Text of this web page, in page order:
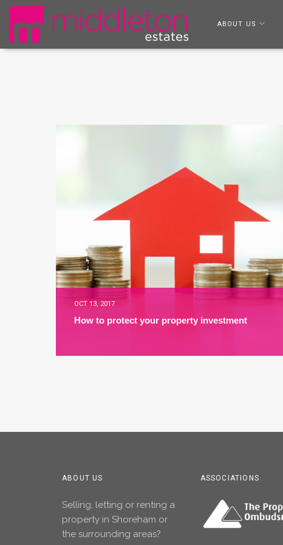
ABOUT US
OCT 13, 2017
How to protect your property investment
ABOUT US
Selling, letting or renting a
property in Shoreham or
the surrounding areas?
ASSOCIATIONS